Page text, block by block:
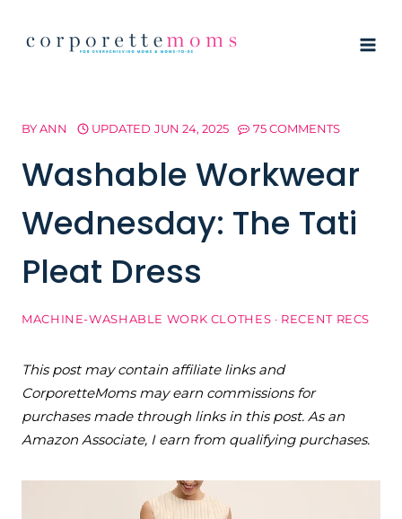
BYANN UPDATED JUN 24, 2025 75 COMMENTS
Washable Workwear
Wednesday: The Tati
Pleat Dress
MACHINE-WASHABLE WORK CLOTHES · RECENT RECS
This post may contain affiliate links and
CorporetteMoms may earn commissions for
purchases made through links in this post. As an
Amazon Associate, I earn from qualifying purchases.